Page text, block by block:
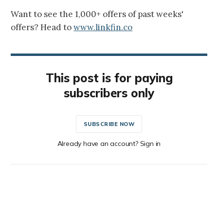
Want to see the 1,000+ offers of past weeks'
offers? Head towww.linkfin.co
This post is for paying
subscribers only
SUBSCRIBE NOW
Already have an account? Sign in